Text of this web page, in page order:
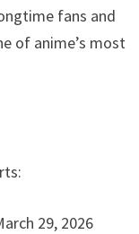
fans and
of anime’s most
29, 2026